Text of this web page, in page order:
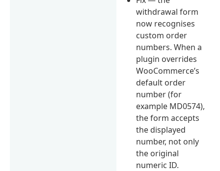
withdrawal form
now recognises
custom order
numbers. When a
plugin overrides
WooCommerce’s
default order
number (for
example MD0574),
the form accepts
the displayed
number, not only
the original
numeric ID.